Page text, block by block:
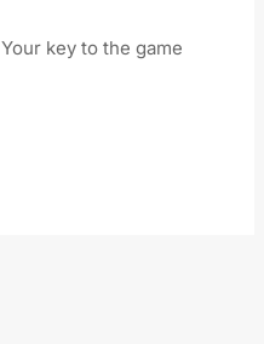
Your key to the game